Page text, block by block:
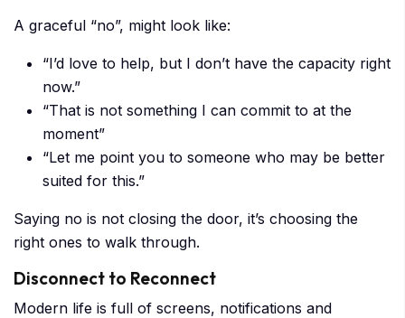
A graceful “no”, might look like:
“I’d love to help, but I don’t have the capacity right
now.”
“That is not something I can commit to at the
moment”
“Let me point you to someone who may be better
suited for this.”
Saying no is not closing the door, it’s choosing the
right ones to walk through.
Disconnect to Reconnect
Modern life is full of screens, notifications and